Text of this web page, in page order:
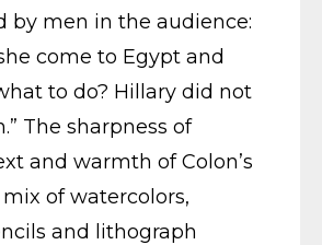
by men in the audience:
come to Egypt and
to do? Hillary did not
The sharpness of
and warmth of Colon’s
of watercolors,
and lithograph